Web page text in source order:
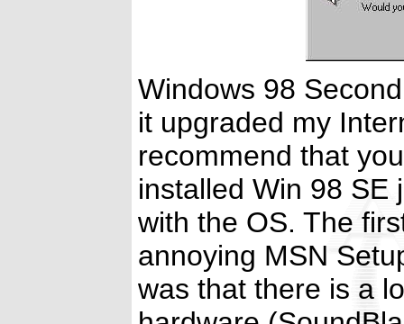
Windows 98
it upgraded my
recommend that
installed Win 98 SE
with the OS. The
annoying MSN
was that there is a